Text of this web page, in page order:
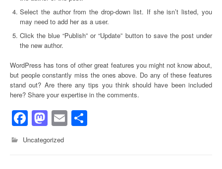
Select the author from the drop-down list. If she isn’t listed, you
may need to add her as a user.
Click the blue “Publish” or “Update” button to save the post under
the new author.
WordPress has tons of other great features you might not know about,
but people constantly miss the ones above. Do any of these features
stand out? Are there any tips you think should have been included
here? Share your expertise in the comments.
Facebook
Mastodon
Email
Uncategorized